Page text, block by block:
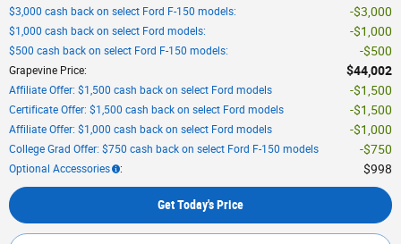
$3,000 cash back on select Ford F-150 models: $3,000
$1,000 cash back on select Ford models: $1,000
$500 cash back on select Ford F-150 models: $500
Grapevine Price: $44,002
Affiliate Offer: $1,500 cash back on select Ford models $1,500
Certificate Offer: $1,500 cash back on select Ford models $1,500
Affiliate Offer: $1,000 cash back on select Ford models $1,000
College Grad Offer: $750 cash back on select Ford F-150 models $750
Optional Accessories : $998
Get Today's Price